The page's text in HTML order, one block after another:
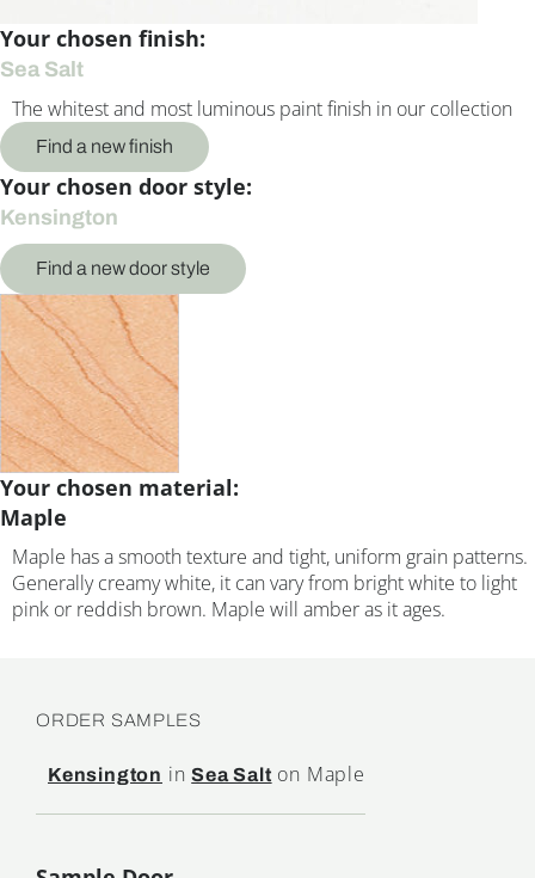
Your chosen finish:
Sea Salt
The whitest and most luminous paint finish in our collection
Find a new finish
Your chosen door style:
Kensington
Find a new door style
Your chosen material:
Maple
Maple has a smooth texture and tight, uniform grain patterns.
Generally creamy white, it can vary from bright white to light
pink or reddish brown. Maple will amber as it ages.
ORDER SAMPLES
Kensington inSea Salt on Maple